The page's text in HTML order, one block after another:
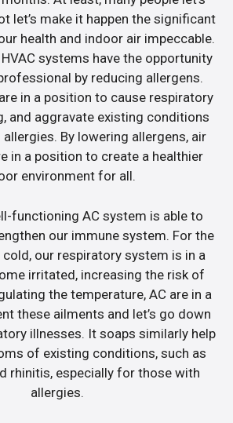
let’s make it happen the significant
health and indoor air impeccable.
systems have the opportunity
by reducing allergens.
in a position to cause respiratory
and aggravate existing conditions
By lowering allergens, air
in a position to create a healthier
environment for all.
functioning AC system is able to
our immune system. For the
our respiratory system is in a
irritated, increasing the risk of
the temperature, AC are in a
these ailments and let’s go down
illnesses. It soaps similarly help
of existing conditions, such as
rhinitis, especially for those with
allergies.